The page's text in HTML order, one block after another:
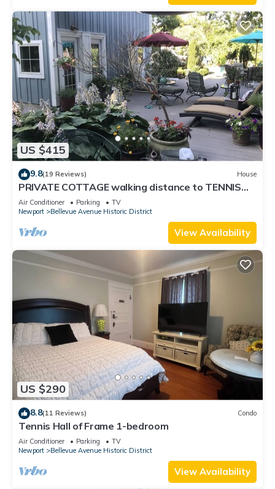
US $415
9.8(19 Reviews) House
PRIVATE COTTAGE walking distance to TENNIS
HALL FAME,PIER,BEACHES,CLIFFWALK,FORT
Air Conditioner Parking
TV
Newport
Bellevue Avenue Historic District
View Availability
US $290
8.8(11 Reviews) Condo
Tennis Hall of Frame 1-bedroom
Air Conditioner Parking
TV
Newport
Bellevue Avenue Historic District
View Availability